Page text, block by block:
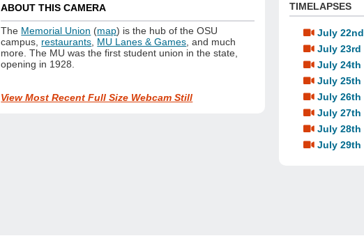
ABOUT THIS CAMERA
The Memorial Union (map) is the hub of the OSU
campus, restaurants MU Lanes & Games , and much
more. The MU was the first student union in the state,
opening in 1928.
View Most Recent Full Size Webcam Still
TIMELAPSES
July 22nd
July 23rd
July 24th
July 25th
July 26th
July 27th
July 28th
July 29th